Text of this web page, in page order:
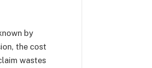
by
the cost
wastes